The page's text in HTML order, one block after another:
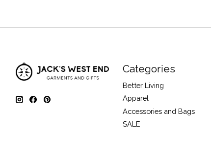
Categories
Better Living
Apparel
Accessories and Bags
SALE